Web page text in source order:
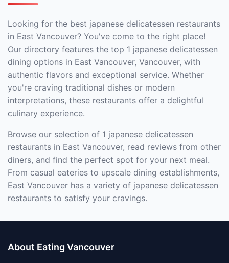
Looking for the best japanese delicatessen restaurants
in East Vancouver? You've come to the right place!
Our directory features the top 1 japanese delicatessen
dining options in East Vancouver, Vancouver, with
authentic flavors and exceptional service. Whether
you're craving traditional dishes or modern
interpretations, these restaurants offer a delightful
culinary experience.
Browse our selection of 1 japanese delicatessen
restaurants in East Vancouver, read reviews from other
diners, and find the perfect spot for your next meal.
From casual eateries to upscale dining establishments,
East Vancouver has a variety of japanese delicatessen
restaurants to satisfy your cravings.
About Eating Vancouver